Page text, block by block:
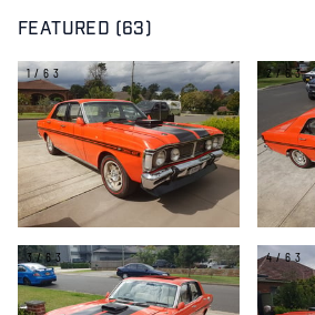
FEATURED (63)
1/63 2/63
3/63 4/63